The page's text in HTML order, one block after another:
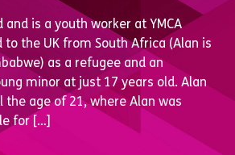
and is a youth worker at YMCA
to the UK from South Africa (Alan is
as a refugee and an
minor at just 17 years old. Alan
the age of 21, where Alan was
for […]